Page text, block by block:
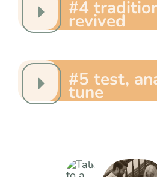
#4
revived
#5 test,
tune